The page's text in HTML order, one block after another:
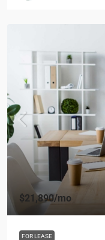
$21,890/mo
FOR LEASE